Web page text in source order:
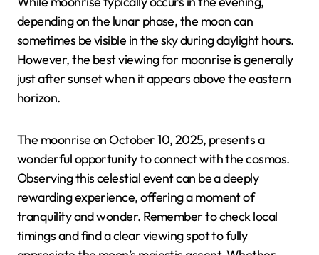
depending on the lunar phase, the moon can
sometimes be visible in the sky during daylight hours.
However, the best viewing for moonrise is generally
just after sunset when it appears above the eastern
horizon.
The moonrise on October 10, 2025, presents a
wonderful opportunity to connect with the cosmos.
Observing this celestial event can be a deeply
rewarding experience, offering a moment of
tranquility and wonder. Remember to check local
timings and find a clear viewing spot to fully